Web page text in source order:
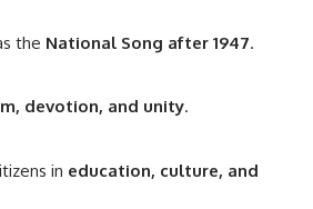
the National Song after 1947.
devotion, and unity.
in education, culture, and